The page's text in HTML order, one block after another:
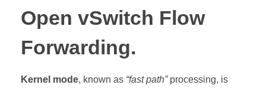
Open vSwitch Flow
Forwarding.
Kernel mode, known as “fast path” processing, is